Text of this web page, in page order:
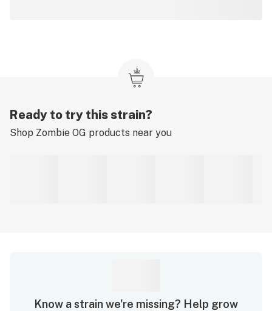
Ready to try this strain?
Shop Zombie OG products near you
Know a strain we're missing? Help grow